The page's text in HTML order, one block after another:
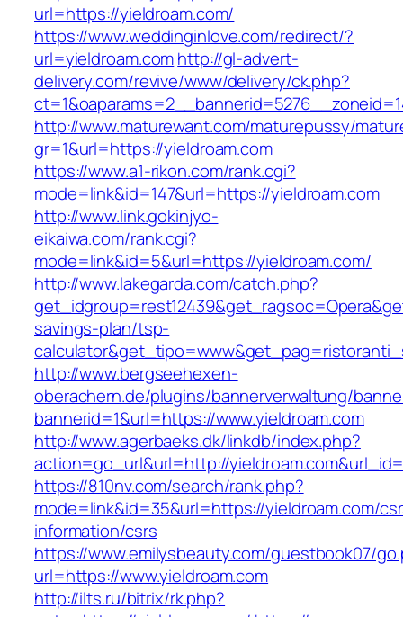
url=https://yieldroam.com/
https://www.weddinginlove.com/redirect/?
url=yieldroam.comhttp://gl-advert-
delivery.com/revive/www/delivery/ck.php?
http://www.maturewant.com/maturepussy/
gr=1&url=https://yieldroam.com
https://www.a1-rikon.com/rank.cgi?
mode=link&id=147&url=https://yieldroam.com
http://www.link.gokinjyo-
eikaiwa.com/rank.cgi?
mode=link&id=5&url=https://yieldroam.com/
http://www.lakegarda.com/catch.php?
savings-plan/tsp-
http://www.bergseehexen-
oberachern.de/plugins/bannerverwaltung/
bannerid=1&url=https://www.yieldroam.com
http://www.agerbaeks.dk/linkdb/index.php?
action=go_url&url=http://
https://810nv.com/search/rank.php?
mode=link&id=35&url=https://yieldroam.com/
information/csrs
https://www.emilysbeauty.com/guestbook07/
url=https://www.yieldroam.com
http://ilts.ru/bitrix/rk.php?